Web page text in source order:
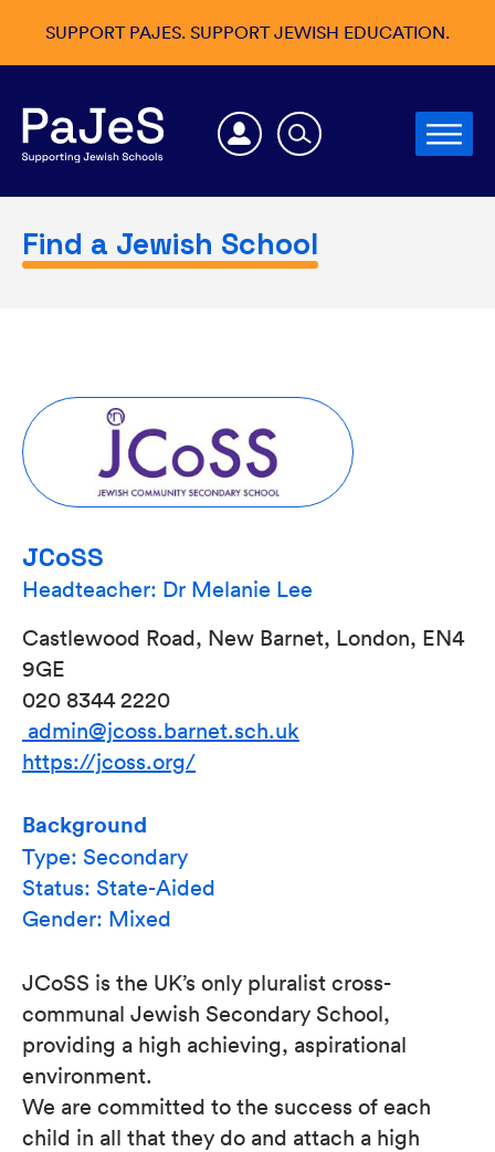
SUPPORT PAJES. SUPPORT JEWISH EDUCATION.
Find a Jewish School
JCoSS
Headteacher: Dr Melanie Lee
Castlewood Road, New Barnet, London, EN4
9GE
020 8344 2220
admin@jcoss.barnet.sch.uk
https://jcoss.org/
JCoSS is the UK’s only pluralist cross-
communal Jewish Secondary School,
providing a high achieving, aspirational
environment.
We are committed to the success of each
child in all that they do and attach a high
Background
Type: Secondary
Status: State-Aided
Gender: Mixed